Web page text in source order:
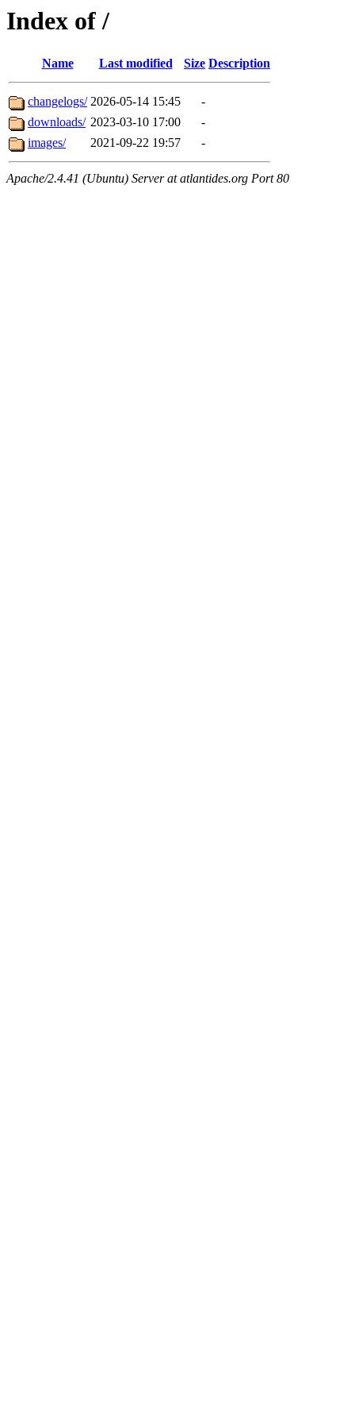
Index of /
Name Last modified Size Description
changelogs/ 2026-05-14 15:45
-
downloads/ 2023-03-10 17:00
-
images/
2021-09-22 19:57 -
Apache/2.4.41 (Ubuntu) Server at atlantides.org Port 80